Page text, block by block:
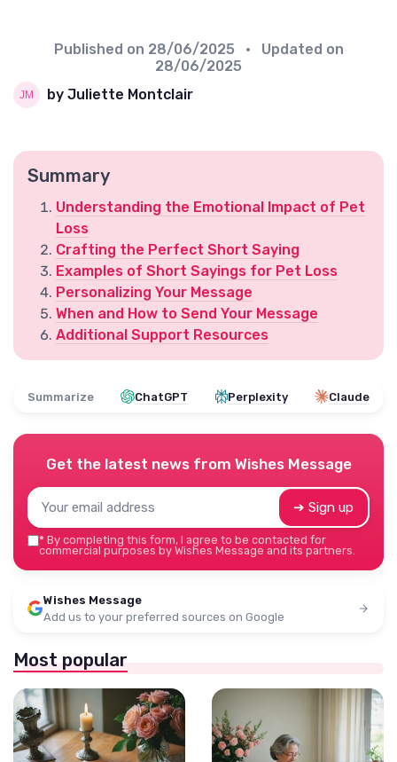
Published on 28/06/2025
• Updated on
28/06/2025
by Juliette Montclair
Summary
Understanding the Emotional Impact of Pet
Loss
Crafting the Perfect Short Saying
Examples of Short Sayings for Pet Loss
Personalizing Your Message
When and How to Send Your Message
Additional Support Resources
Summarize ChatGPT Perplexity Claude
Get the latest news from Wishes Message
➔ Sign up
* By completing this form, I agree to be contacted for
commercial purposes by Wishes Message and its partners.
Wishes Message
Add us to your preferred sources on Google
Most popular